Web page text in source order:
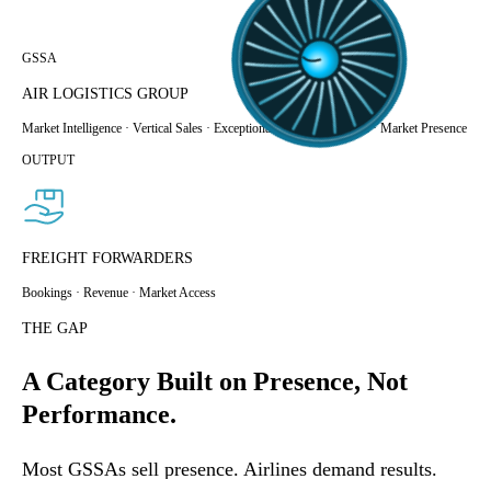
GSSA
AIR LOGISTICS GROUP
Market Intelligence · Vertical Sales · Exceptional Customer Service · Market Presence
OUTPUT
FREIGHT FORWARDERS
Bookings · Revenue · Market Access
THE GAP
A Category Built on Presence, Not
Performance.
Most GSSAs sell presence. Airlines demand results.